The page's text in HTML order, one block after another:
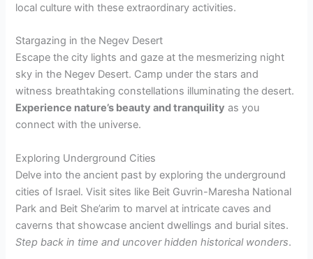
local culture with these extraordinary activities.
Stargazing in the Negev Desert
Escape the city lights and gaze at the mesmerizing night
sky in the Negev Desert. Camp under the stars and
witness breathtaking constellations illuminating the desert.
Experience nature’s beauty and tranquility as you
connect with the universe.
Exploring Underground Cities
Delve into the ancient past by exploring the underground
cities of Israel. Visit sites like Beit Guvrin-Maresha National
Park and Beit She’arim to marvel at intricate caves and
caverns that showcase ancient dwellings and burial sites.
Step back in time and uncover hidden historical wonders.